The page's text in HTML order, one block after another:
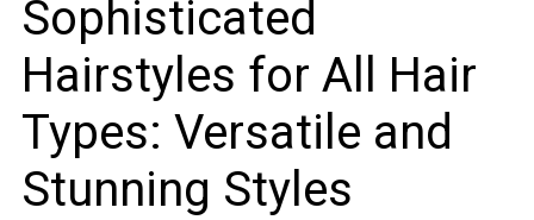
Sophisticated
Hairstyles for All Hair
Types: Versatile and
Stunning Styles